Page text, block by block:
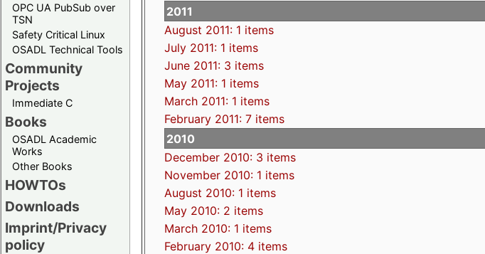
OPC UA PubSub over
TSN
Safety Critical Linux
OSADL Technical Tools
Community
Projects
Immediate C
Books
OSADL Academic
Works
Other Books
HOWTOs
Downloads
Imprint/Privacy
policy
2011
August 2011: 1 items
July 2011: 1 items
June 2011: 3 items
May 2011: 1 items
March 2011: 1 items
February 2011: 7 items
2010
December 2010: 3 items
November 2010: 1 items
August 2010: 1 items
May 2010: 2 items
March 2010: 1 items
February 2010: 4 items